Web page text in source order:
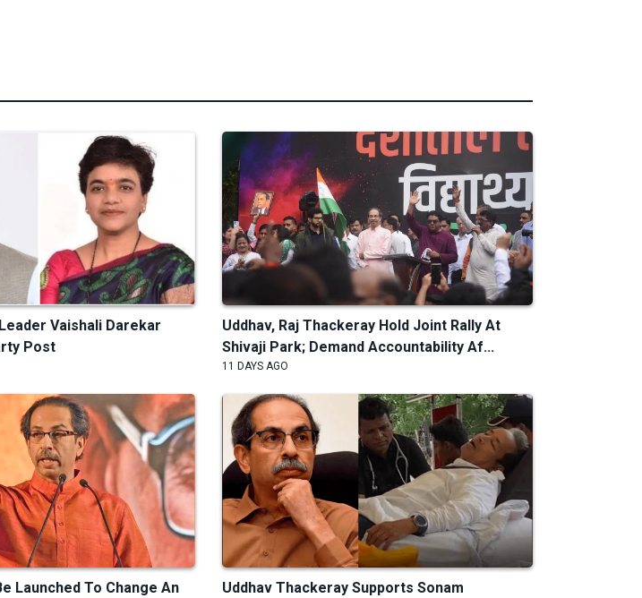
Vaishali Darekar
Post
Uddhav, Raj Thackeray Hold Joint Rally At
Shivaji Park; Demand Accountability Af...
11 DAYS AGO
Launched To Change An
Uddhav Thackeray Supports Sonam